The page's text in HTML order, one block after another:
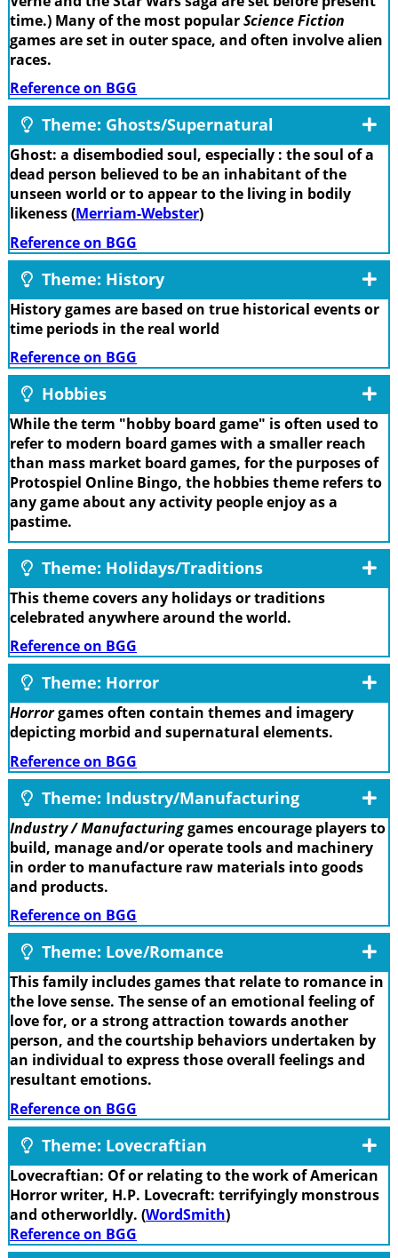
time.) Many of the most popularScience Fiction
games are set in outer space, and often involve alien
races.
Reference on BGG
Theme: Ghosts/Supernatural
Ghost: a disembodied soul, especially : the soul of a
dead person believed to be an inhabitant of the
unseen world or to appear to the living in bodily
likeness (Merriam-Webster)
Reference on BGG
Theme: History
History games are based on true historical events or
time periods in the real world
Reference on BGG
Hobbies
While the term "hobby board game" is often used to
refer to modern board games with a smaller reach
than mass market board games, for the purposes of
Protospiel Online Bingo, the hobbies theme refers to
any game about any activity people enjoy as a
pastime.
Theme: Holidays/Traditions
This theme covers any holidays or traditions
celebrated anywhere around the world.
Reference on BGG
Theme: Horror
Horrorgames often contain themes and imagery
depicting morbid and supernatural elements.
Reference on BGG
Theme: Industry/Manufacturing
Industry / Manufacturinggames encourage players to
build, manage and/or operate tools and machinery
in order to manufacture raw materials into goods
and products.
Reference on BGG
Theme: Love/Romance
This family includes games that relate to romance in
the love sense. The sense of an emotional feeling of
love for, or a strong attraction towards another
person, and the courtship behaviors undertaken by
an individual to express those overall feelings and
resultant emotions.
Reference on BGG
Theme: Lovecraftian
Lovecraftian: Of or relating to the work of American
Horror writer, H.P. Lovecraft: terrifyingly monstrous
and otherworldly. (WordSmith)
Reference on BGG